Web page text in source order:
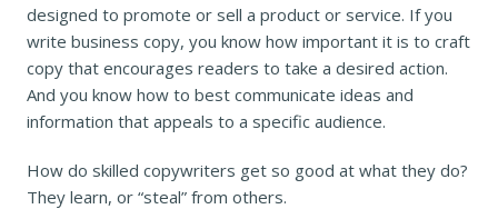
designed to promote or sell a product or service. If you
write business copy, you know how important it is to craft
copy that encourages readers to take a desired action.
And you know how to best communicate ideas and
information that appeals to a specific audience.
How do skilled copywriters get so good at what they do?
They learn, or “steal” from others.